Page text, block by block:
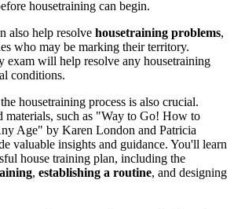
housetraining can begin.
also help resolve housetraining problems,
who may be marking their territory.
exam will help resolve any housetraining
conditions.
housetraining process is also crucial.
materials, such as "Way to Go! How to
Age" by Karen London and Patricia
valuable insights and guidance. You'll learn
house training plan, including the
, establishing a routine, and designing